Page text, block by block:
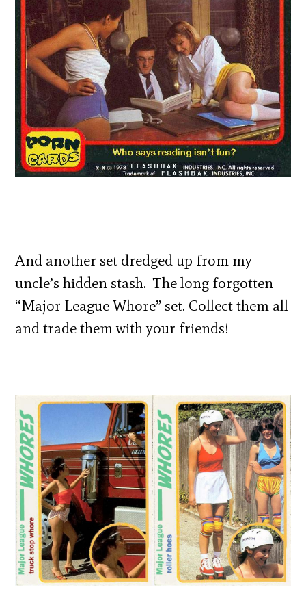
And another set dredged up from my
uncle’s hidden stash. The long forgotten
“Major League Whore” set. Collect them all
and trade them with your friends!